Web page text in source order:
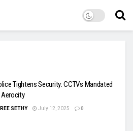
Tightens Security: CCTVs Mandated
SETHY July 12, 2025 0